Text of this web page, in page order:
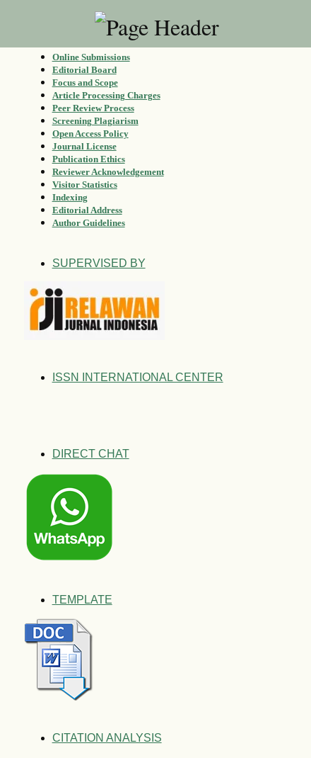
Online Submissions
Editorial Board
Focus and Scope
Article Processing Charges
Peer Review Process
Screening Plagiarism
Open Access Policy
Journal License
Publication Ethics
Reviewer Acknowledgement
Visitor Statistics
Indexing
Editorial Address
Author Guidelines
SUPERVISED BY
ISSN INTERNATIONAL CENTER
DIRECT CHAT
TEMPLATE
CITATION ANALYSIS